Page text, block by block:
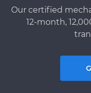
Our certified
12-month,